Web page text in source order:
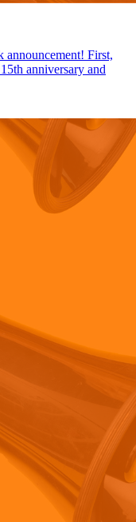
First,
anniversary and